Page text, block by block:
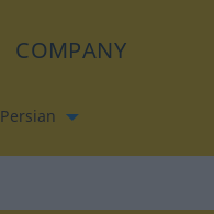
COMPANY
Persian